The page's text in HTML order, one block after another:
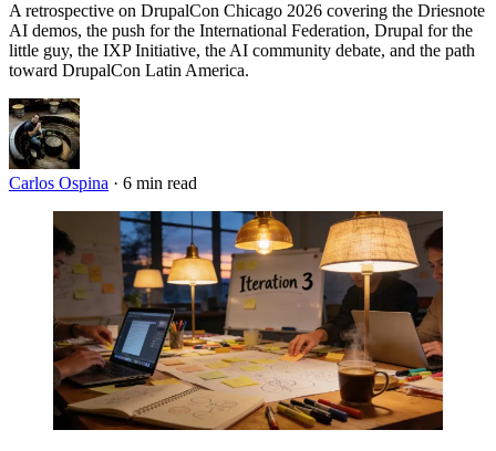
A retrospective on DrupalCon Chicago 2026 covering the Driesnote
AI demos, the push for the International Federation, Drupal for the
little guy, the IXP Initiative, the AI community debate, and the path
toward DrupalCon Latin America.
Carlos Ospina · 6 min read